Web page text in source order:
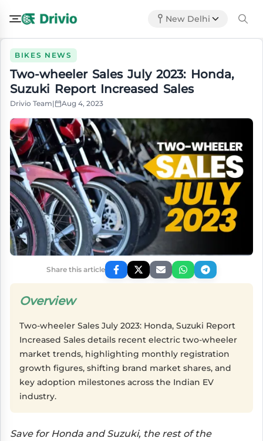
New Delhi
BIKES NEWS
Two-wheeler Sales July 2023: Honda,
Suzuki Report Increased Sales
Drivio Team| Aug 4, 2023
Share this article
Overview
Two-wheeler Sales July 2023: Honda, Suzuki Report
Increased Sales details recent electric two-wheeler
market trends, highlighting monthly registration
growth figures, shifting brand market shares, and
key adoption milestones across the Indian EV
industry.
Save for Honda and Suzuki, the rest of the